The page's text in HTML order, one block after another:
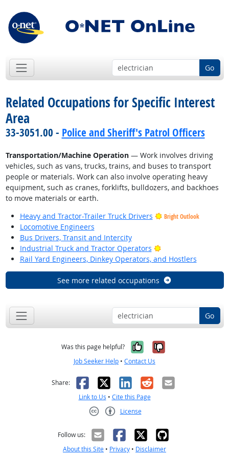
Go
Related Occupations for Specific Interest
Area
33-3051.00 - Police and Sheriff's Patrol Officers
Transportation/Machine Operation— Work involves driving
vehicles, such as vans, trucks, trains, and buses to transport
people or materials. Work can also involve operating heavy
equipment, such as cranes, forklifts, bulldozers, and backhoes
to move materials or earth.
Heavy and Tractor-Trailer Truck Drivers
Bright Outlook
Locomotive Engineers
Bus Drivers, Transit and Intercity
Industrial Truck and Tractor Operators
Bright Outlook
Rail Yard Engineers, Dinkey Operators, and Hostlers
See more related occupations
Go
Was this page helpful? Yes, it was
No, it was
Job Seeker Help • Contact Us
Share: Facebook
X LinkedIn
RedditEmail
Link to Us • Cite this Page
License
Follow us:
About this Site • Privacy • Disclaimer